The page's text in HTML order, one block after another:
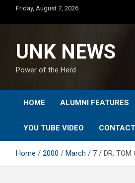
content
Friday, August 7, 2026
UNK NEWS
Power of the Herd
HOME ALUMNI FEATURES
YOU TUBE VIDEO
Home 2000 March 7 DR. TOM